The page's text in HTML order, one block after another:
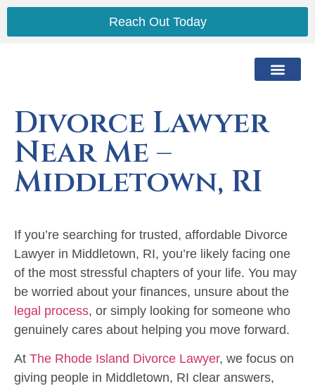
Reach Out Today
Divorce Lawyer
Near Me –
Middletown, RI
If you’re searching for trusted, affordable Divorce
Lawyer in Middletown, RI, you’re likely facing one
of the most stressful chapters of your life. You may
be worried about your finances, unsure about the
legal process, or simply looking for someone who
genuinely cares about helping you move forward.
At The Rhode Island Divorce Lawyer, we focus on
giving people in Middletown, RI clear answers,